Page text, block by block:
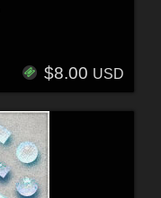
$8.00 USD